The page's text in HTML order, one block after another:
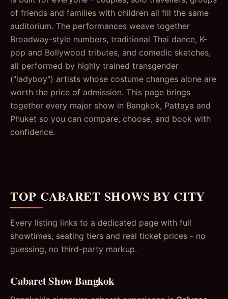
of friends and families with children all fill the same
auditorium. The performances weave together
Broadway-style numbers, traditional Thai dance, K-
pop and Bollywood tributes, and comedic sketches,
all performed by highly trained transgender
("ladyboy") artists whose costume changes alone are
worth the price of admission. This page brings
together every major show in Bangkok, Pattaya and
Phuket so you can compare, choose, and book with
confidence.
TOP CABARET SHOWS BY CITY
Every listing links to a dedicated page with full
showtimes, seating tiers and real ticket prices - no
guessing, no third-party markup.
Cabaret Show Bangkok